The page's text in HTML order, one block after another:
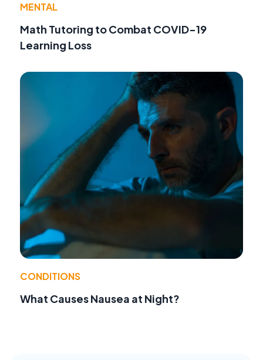
MENTAL
Math Tutoring to Combat COVID-19
Learning Loss
CONDITIONS
What Causes Nausea at Night?